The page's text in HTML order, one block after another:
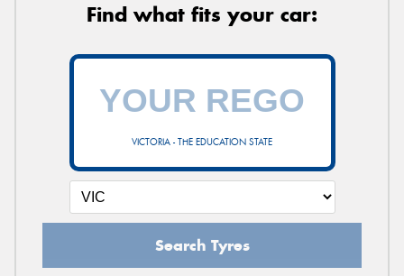
Find what fits your car:
VICTORIA - THE EDUCATION STATE
Search Tyres